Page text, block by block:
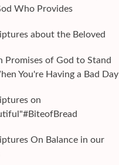
Who Provides
about the Beloved
Promises of God to Stand
You're Having a Bad Day
on
On Balance in our